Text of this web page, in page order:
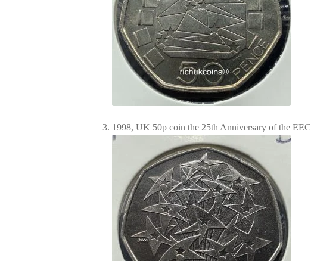
1998, UK 50p coin the 25th Anniversary of the EEC